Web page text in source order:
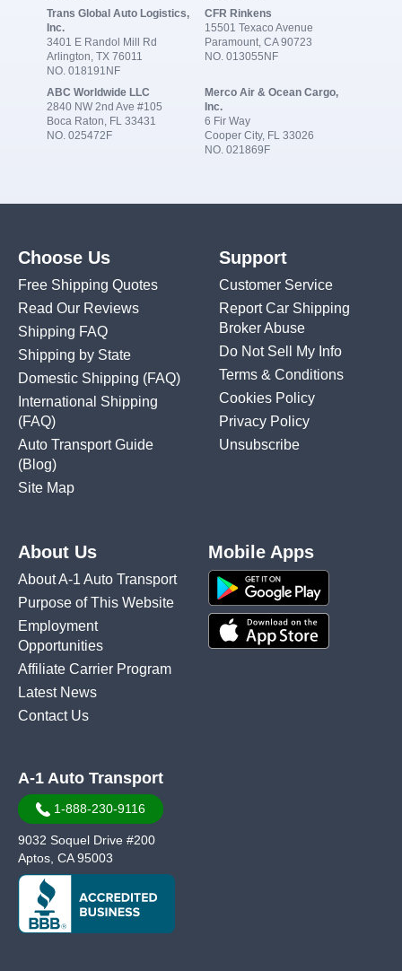
Trans Global Auto Logistics,
Inc.
3401 E Randol Mill Rd
Arlington, TX 76011
NO. 018191NF
CFR Rinkens
15501 Texaco Avenue
Paramount, CA 90723
NO. 013055NF
ABC Worldwide LLC
2840 NW 2nd Ave #105
Boca Raton, FL 33431
NO. 025472F
Merco Air & Ocean Cargo,
Inc.
6 Fir Way
Cooper City, FL 33026
NO. 021869F
Choose Us
Free Shipping Quotes
Read Our Reviews
Shipping FAQ
Shipping by State
Domestic Shipping (FAQ)
International Shipping
(FAQ)
Auto Transport Guide
(Blog)
Site Map
Support
Customer Service
Report Car Shipping
Broker Abuse
Do Not Sell My Info
Terms & Conditions
Cookies Policy
Privacy Policy
Unsubscribe
About Us
About A-1 Auto Transport
Purpose of This Website
Employment
Opportunities
Affiliate Carrier Program
Latest News
Contact Us
Mobile Apps
A-1 Auto Transport
1-888-230-9116
9032 Soquel Drive #200
Aptos, CA 95003